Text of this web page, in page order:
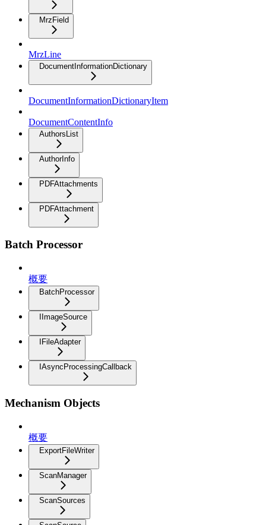
MrzField
MrzLine
DocumentInformationDictionary
DocumentInformationDictionaryItem
DocumentContentInfo
AuthorsList
AuthorInfo
PDFAttachments
PDFAttachment
Batch Processor
概要
BatchProcessor
IImageSource
IFileAdapter
IAsyncProcessingCallback
Mechanism Objects
概要
ExportFileWriter
ScanManager
ScanSources